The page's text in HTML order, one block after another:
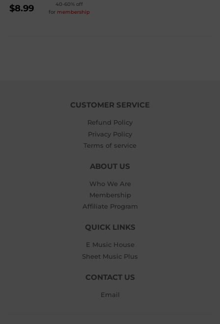
REGULAR
PRICE
$8.99
40-60% off
for membership
CUSTOMER SERVICE
Refund Policy
Privacy Policy
Terms of service
ABOUT US
Who We Are
Membership
Affiliate Program
QUICK LINKS
E Music House
Sheet Music Plus
CONTACT US
Email